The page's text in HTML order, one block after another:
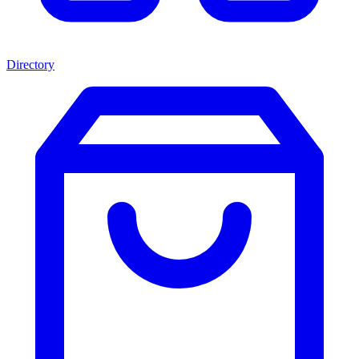
Directory